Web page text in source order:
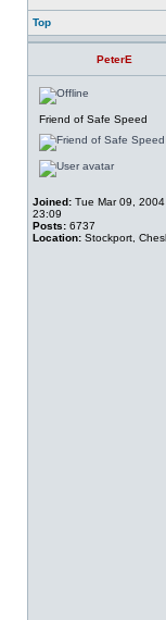
Top
PeterE
Friend of Safe Speed
Joined: Tue Mar 09, 2004
23:09
Posts: 6737
Location: Stockport,